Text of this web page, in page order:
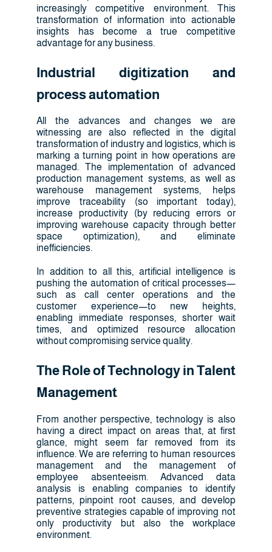
increasingly competitive environment. This
transformation of information into actionable
insights has become a true competitive
advantage for any business.
Industrial digitization and
process automation
All the advances and changes we are
witnessing are also reflected in the digital
transformation of industry and logistics, which is
marking a turning point in how operations are
managed. The implementation of advanced
production management systems, as well as
warehouse management systems, helps
improve traceability (so important today),
increase productivity (by reducing errors or
improving warehouse capacity through better
space optimization), and eliminate
inefficiencies.
In addition to all this, artificial intelligence is
pushing the automation of critical processes—
such as call center operations and the
customer experience—to new heights,
enabling immediate responses, shorter wait
times, and optimized resource allocation
without compromising service quality.
The Role of Technology in Talent
Management
From another perspective, technology is also
having a direct impact on areas that, at first
glance, might seem far removed from its
influence. We are referring to human resources
management and the management of
employee absenteeism. Advanced data
analysis is enabling companies to identify
patterns, pinpoint root causes, and develop
preventive strategies capable of improving not
only productivity but also the workplace
environment.